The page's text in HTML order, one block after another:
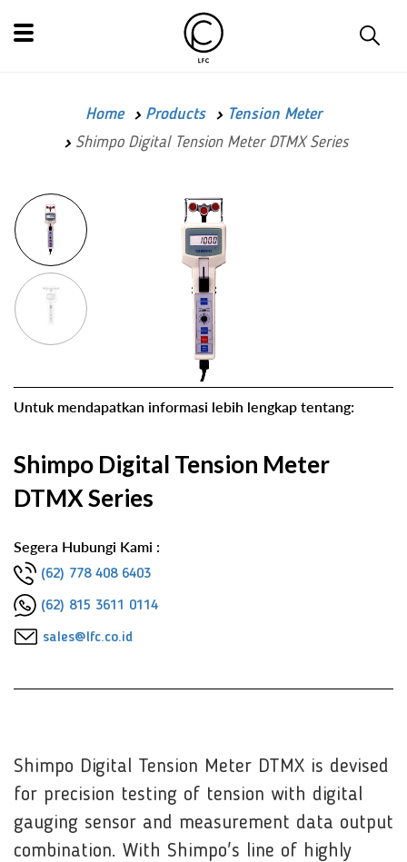
Home Products
Tension Meter
Shimpo Digital Tension Meter DTMX Series
Untuk mendapatkan informasi lebih lengkap tentang:
Shimpo Digital Tension Meter
DTMX Series
Segera Hubungi Kami :
(62) 778 408 6403
(62) 815 3611 0114
sales@lfc.co.id
Shimpo Digital Tension Meter DTMX is devised
for precision testing of tension with digital
gauging sensor and measurement data output
combination. With Shimpo's line of highly